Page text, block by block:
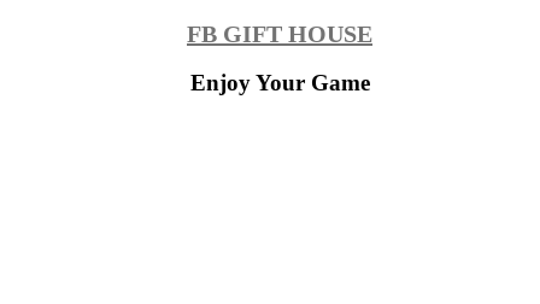
FB GIFT HOUSE
Enjoy Your Game